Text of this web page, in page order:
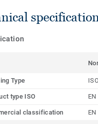
Type
type ISO
classification